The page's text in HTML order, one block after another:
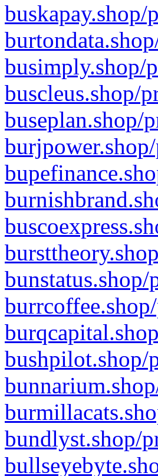
busimply.shop/
buscleus.shop/
buseplan.shop/
bushpilot.shop/
bundlyst.shop/